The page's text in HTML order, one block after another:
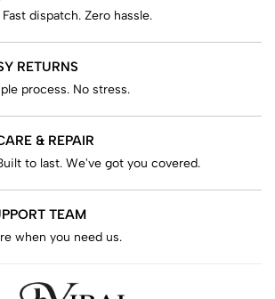
Fast dispatch. Zero hassle.
RETURNS
process. No stress.
& REPAIR
to last. We've got you covered.
TEAM
when you need us.